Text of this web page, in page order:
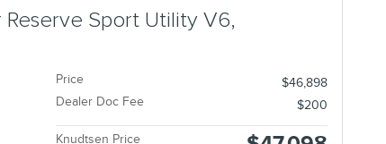
Sport Utility V6,
Price
$46,898
Dealer Doc Fee
$200
Knudtsen Price